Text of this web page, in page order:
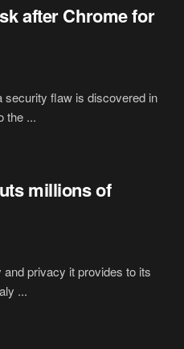
after Chrome for
security flaw is discovered in
the ...
millions of
privacy it provides to its
...